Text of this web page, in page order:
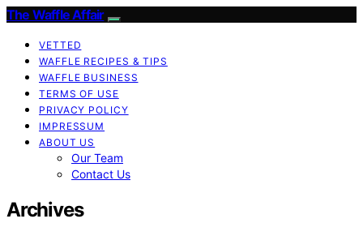
The Waffle Affair
VETTED
WAFFLE RECIPES & TIPS
WAFFLE BUSINESS
TERMS OF USE
PRIVACY POLICY
IMPRESSUM
ABOUT US
Our Team
Contact Us
Archives